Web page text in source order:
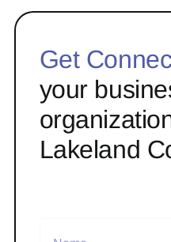
Get
your
Lakeland